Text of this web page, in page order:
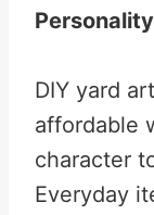
DIY yard
affordable
character
Everyday